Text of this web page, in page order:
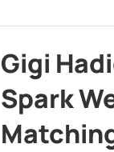
Gigi
Spark